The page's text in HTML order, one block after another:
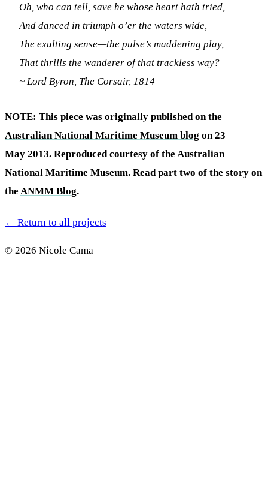
Oh, who can tell, save he whose heart hath tried,
And danced in triumph o’er the waters wide,
The exulting sense—the pulse’s maddening play,
That thrills the wanderer of that trackless way?
~ Lord Byron, The Corsair, 1814
NOTE: This piece was originally published on the
Australian National Maritime Museum blog on 23
May 2013. Reproduced courtesy of the Australian
National Maritime Museum. Read part two of the story on
the ANMM Blog.
← Return to all projects
© 2026 Nicole Cama